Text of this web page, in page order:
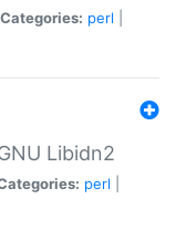
Categories: perl
Libidn2
perl